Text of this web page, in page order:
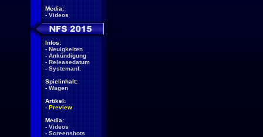
Media:
- Videos
Infos:
- Neuigkeiten
- Ankündigung
- Releasedatum
- Systemanf.
Spielinhalt:
- Wagen
Artikel:
- Preview
Media:
- Videos
- Screenshots